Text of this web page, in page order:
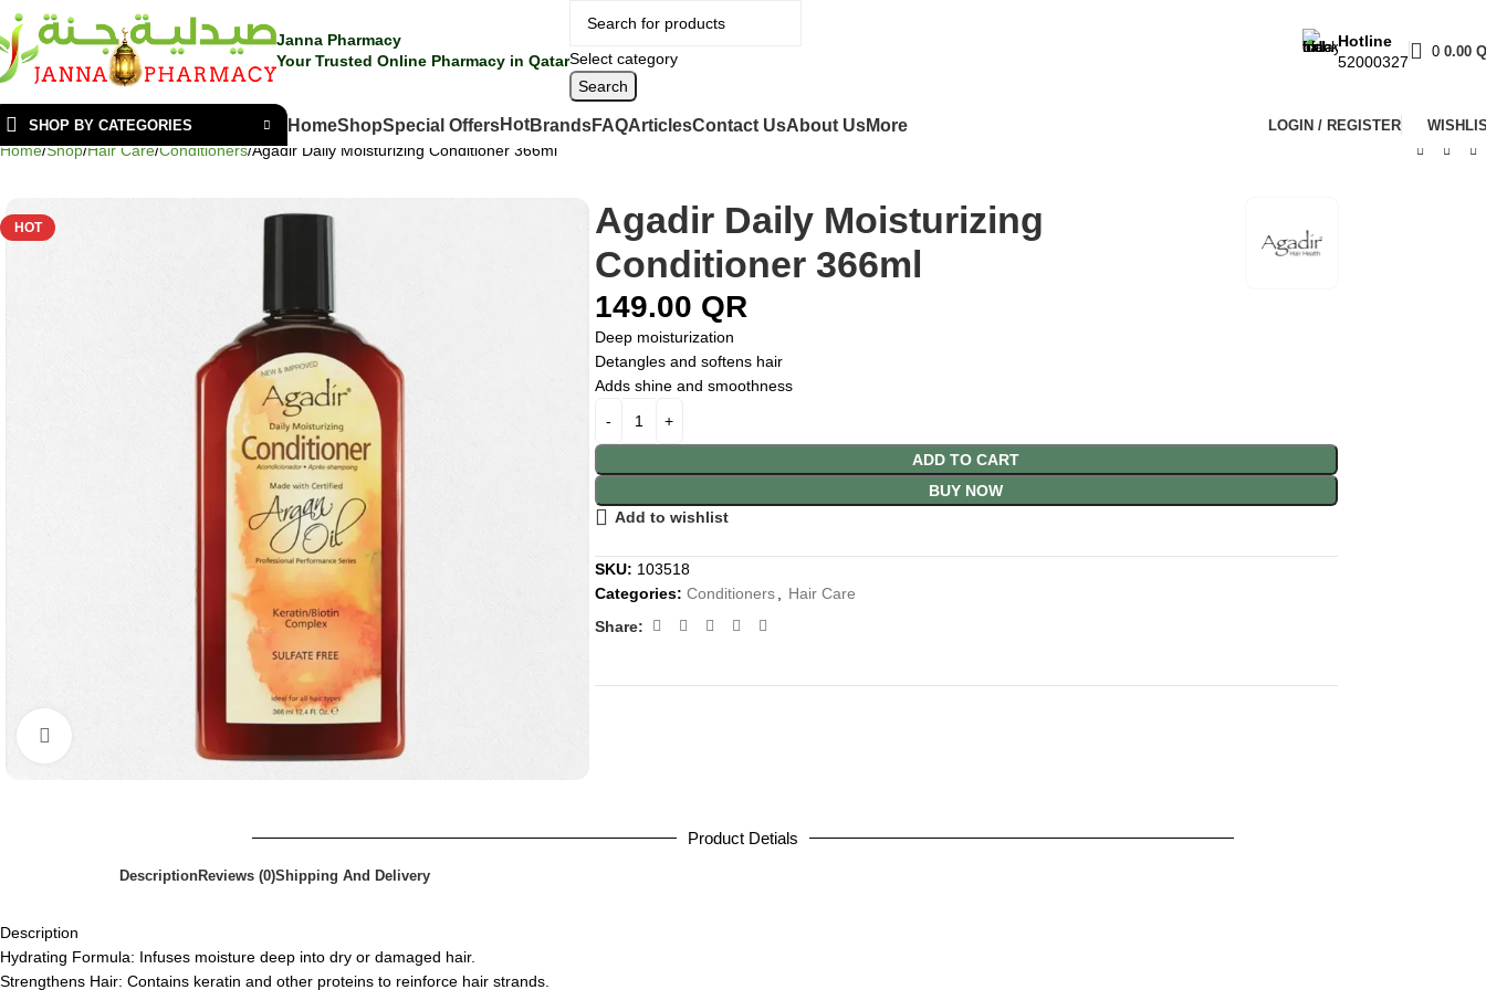
Janna Pharmacy
Your Trusted Online Pharmacy in QatarSelect category
Search
Hotline
52000327
0 0.00
SHOP BY CATEGORIES HomeShopSpecial OffersHotBrandsFAQArticlesContact UsAbout UsMore LOGIN / REGISTER
Home Shop Hair Care Conditioners Agadir Daily Moisturizing Conditioner 366ml
HOT
Agadir Daily Moisturizing
Conditioner 366ml
149.00 QR
Deep moisturization
Detangles and softens hair
Adds shine and smoothness
ADD TO CART
BUY NOW
Add to wishlist
SKU: 103518
Categories: Conditioners , Hair Care
Share:
Product Detials
DescriptionReviews (0)Shipping And Delivery
Description
Hydrating Formula: Infuses moisture deep into dry or damaged hair.
Strengthens Hair: Contains keratin and other proteins to reinforce hair strands.